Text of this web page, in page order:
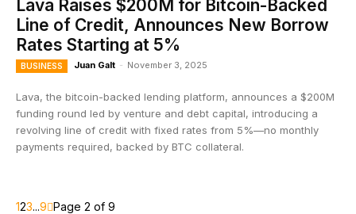
Lava Raises $200M for Bitcoin-Backed
Line of Credit, Announces New Borrow
Rates Starting at 5%
BUSINESS Juan Galt - November 3, 2025
Lava, the bitcoin-backed lending platform, announces a $200M
funding round led by venture and debt capital, introducing a
revolving line of credit with fixed rates from 5%—no monthly
payments required, backed by BTC collateral.
123...9 Page 2 of 9